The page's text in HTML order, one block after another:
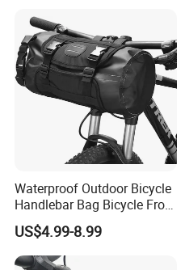
Waterproof Outdoor Bicycle
Handlebar Bag Bicycle Front
Frame Bag
US$4.99-8.99